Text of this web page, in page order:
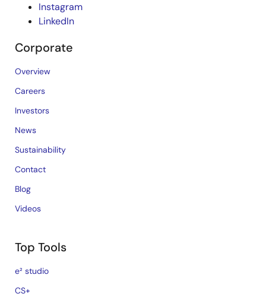
Instagram
LinkedIn
Corporate
Overview
Careers
Investors
News
Sustainability
Contact
Blog
Videos
Top Tools
e² studio
CS+